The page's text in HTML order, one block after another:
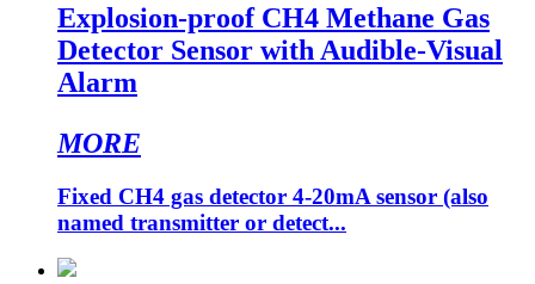
Explosion-proof CH4 Methane Gas
Detector Sensor with Audible-Visual
Alarm
MORE
Fixed CH4 gas detector 4-20mA sensor (also
named transmitter or detect...